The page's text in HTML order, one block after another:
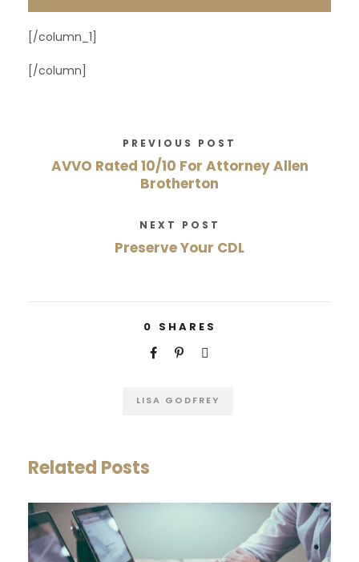
[/column_1]
[/column]
PREVIOUS POST
AVVO Rated 10/10 For Attorney Allen
Brotherton
NEXT POST
Preserve Your CDL
0 SHARES
LISA GODFREY
Related Posts